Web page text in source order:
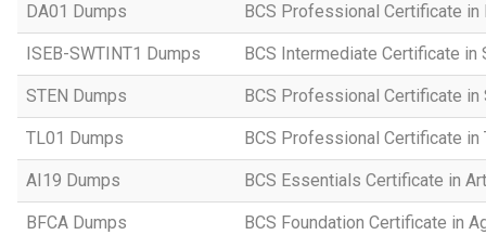
DA01 Dumps BCS Professional Certificate in
ISEB-SWTINT1 Dumps BCS Intermediate Certificate in
STEN Dumps BCS Professional Certificate in
TL01 Dumps BCS Professional Certificate in
AI19 Dumps BCS Essentials Certificate in
BFCA Dumps BCS Foundation Certificate in